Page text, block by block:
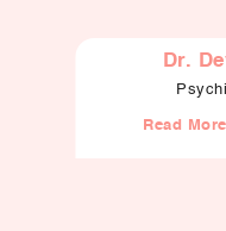
Dr.
Read More